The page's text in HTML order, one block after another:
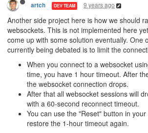
artch DEV TEAM 9 years ago
Another side project here is how we should
websockets. This is not implemented here
come up with some solution eventually. One
currently being debated is to limit the
When you connect to a websocket
time, you have 1 hour timeout. After
the websocket connection drops.
After that all websocket sessions will
with a 60-second reconnect timeout.
You can use the "Reset" button in
restore the 1-hour timeout again.